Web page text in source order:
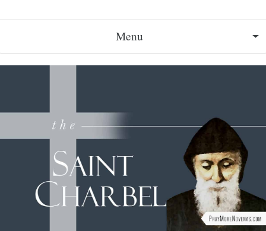
Menu
About
How to Pray a Novena
Novenas
Blog